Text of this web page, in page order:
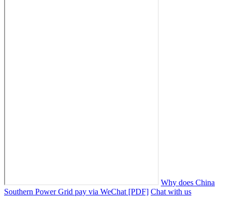
Why does China
Southern Power Grid pay via WeChat [PDF] Chat with us